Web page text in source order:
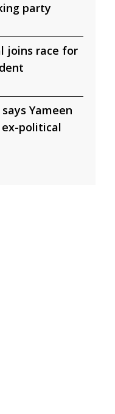
party
joins race for
Yameen
political